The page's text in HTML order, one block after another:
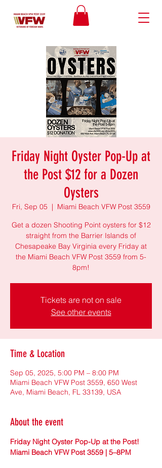
Friday Night Oyster Pop-Up at
the Post $12 for a Dozen
Oysters
Fri, Sep 05
  |
Miami Beach VFW Post 3559
Get a dozen Shooting Point oysters for $12
straight from the Barrier Islands of
Chesapeake Bay Virginia every Friday at
the Miami Beach VFW Post 3559 from 5-
8pm!
Tickets are not on sale
See other events
Time & Location
Sep 05, 2025, 5:00 PM – 8:00 PM
Miami Beach VFW Post 3559, 650 West
Ave, Miami Beach, FL 33139, USA
About the event
Friday Night Oyster Pop-Up at the Post!
Miami Beach VFW Post 3559 | 5–8PM